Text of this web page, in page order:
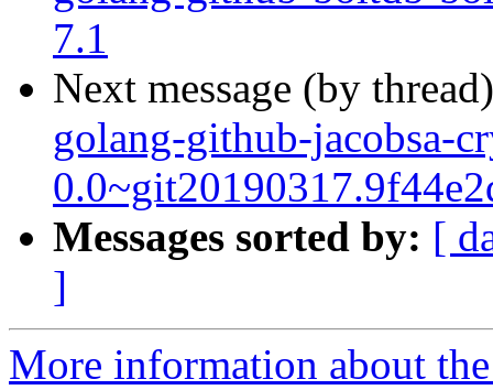
7.1
Next message (by
golang-github-jacobsa-
Messages sorted by: [
]
More information about